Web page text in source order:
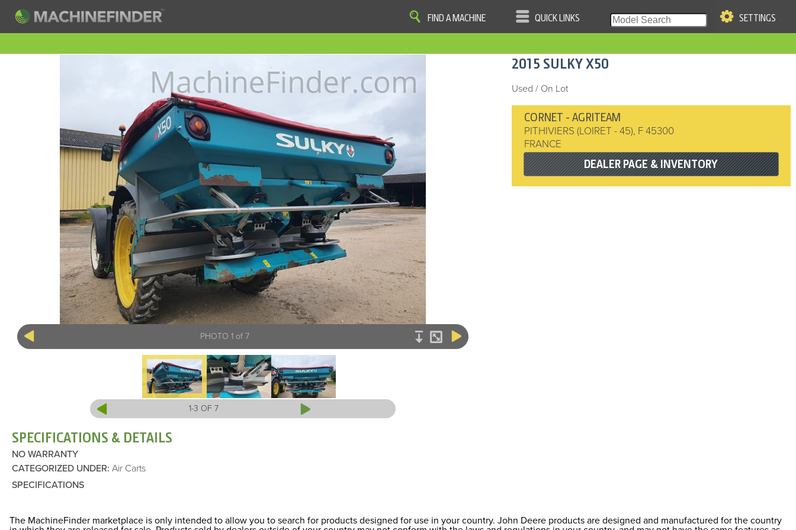
QUICK LINKS
FIND A MACHINE SETTINGS
PHOTO 1 of 7
1-3 OF 7
SPECIFICATIONS & DETAILS
NO WARRANTY
CATEGORIZED UNDER: Air Carts
SPECIFICATIONS
2015 SULKYX50
Used / On Lot
CORNET - AGRITEAM
PITHIVIERS (LOIRET - 45), F45300
FRANCE
DEALER PAGE & INVENTORY
The MachineFinder marketplace is only intended to allow you to search for products designed for use in your country. John Deere products are designed and manufactured for the country
| | | | |
MachineFinder, John Deere and the associated trademarks are property and available only for the specific use of Deere & Company. All Rights
Reserved. 2007-2016